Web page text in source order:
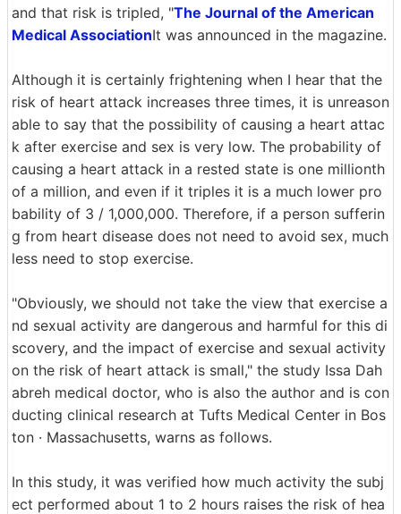
and that risk is tripled, "The Journal of the American
Medical AssociationIt was announced in the magazine.
Although it is certainly frightening when I hear that the
risk of heart attack increases three times, it is unreason
able to say that the possibility of causing a heart attac
k after exercise and sex is very low. The probability of
causing a heart attack in a rested state is one millionth
of a million, and even if it triples it is a much lower pro
bability of 3 / 1,000,000. Therefore, if a person sufferin
g from heart disease does not need to avoid sex, much
less need to stop exercise.
"Obviously, we should not take the view that exercise a
nd sexual activity are dangerous and harmful for this di
scovery, and the impact of exercise and sexual activity
on the risk of heart attack is small," the study Issa Dah
abreh medical doctor, who is also the author and is con
ducting clinical research at Tufts Medical Center in Bos
ton · Massachusetts, warns as follows.
In this study, it was verified how much activity the subj
ect performed about 1 to 2 hours raises the risk of hea